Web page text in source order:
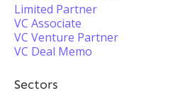
Limited Partner
VC Associate
VC Venture Partner
VC Deal Memo
Sectors